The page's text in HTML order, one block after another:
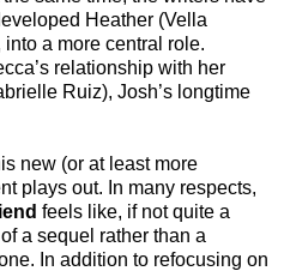
Heather (Vella
into a more central role.
relationship with her
Ruiz), Josh’s longtime
new (or at least more
plays out. In many respects,
feels like, if not quite a
a sequel rather than a
In addition to refocusing on